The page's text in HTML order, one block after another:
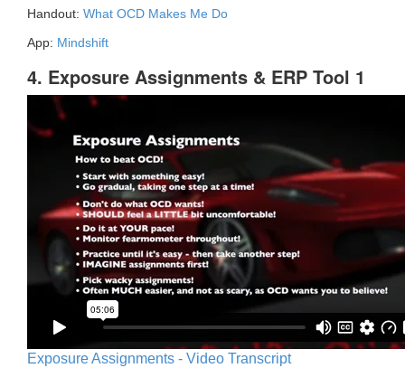
Handout: What OCD Makes Me Do
App: Mindshift
4. Exposure Assignments & ERP Tool 1
Exposure Assignments - Video Transcript